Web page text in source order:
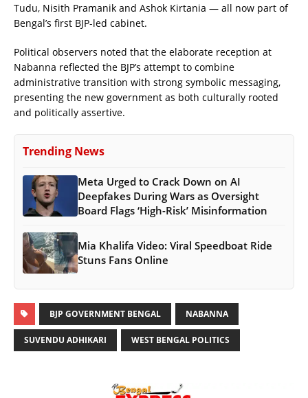
Tudu, Nisith Pramanik and Ashok Kirtania — all now part of
Bengal’s first BJP-led cabinet.
Political observers noted that the elaborate reception at
Nabanna reflected the BJP’s attempt to combine
administrative transition with strong symbolic messaging,
presenting the new government as both culturally rooted
and politically assertive.
Trending News
Meta Urged to Crack Down on AI
Deepfakes During Wars as Oversight
Board Flags ‘High-Risk’ Misinformation
Mia Khalifa Video: Viral Speedboat Ride
Stuns Fans Online
BJP GOVERNMENT BENGAL NABANNA
SUVENDU ADHIKARI WEST BENGAL POLITICS